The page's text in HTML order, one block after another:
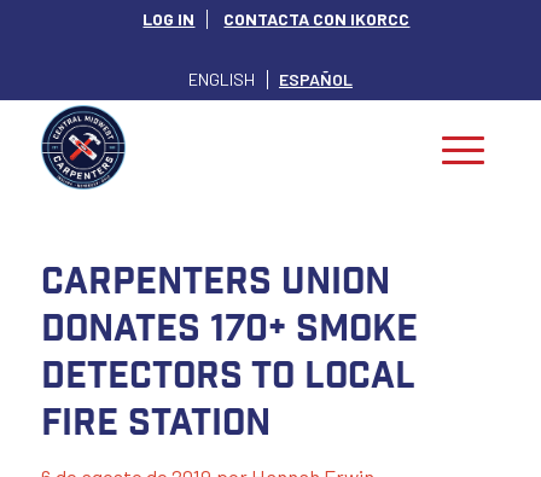
LOG IN CONTACTA CON IKORCC
ENGLISH ESPAÑOL
Carpenters Union
Donates 170+ Smoke
Detectors to local
Fire Station